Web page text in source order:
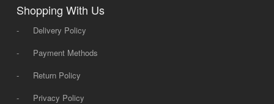
Shopping With Us
-
Delivery Policy
-
Payment Methods
-
Return Policy
-
Privacy Policy